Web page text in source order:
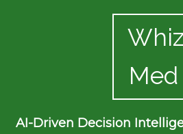
Med
AI-Driven Decision